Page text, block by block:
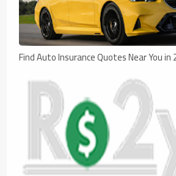
Find Auto Insurance Quotes Near You in